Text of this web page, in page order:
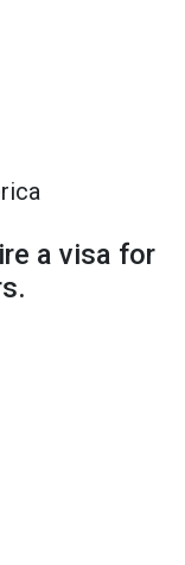
a visa for